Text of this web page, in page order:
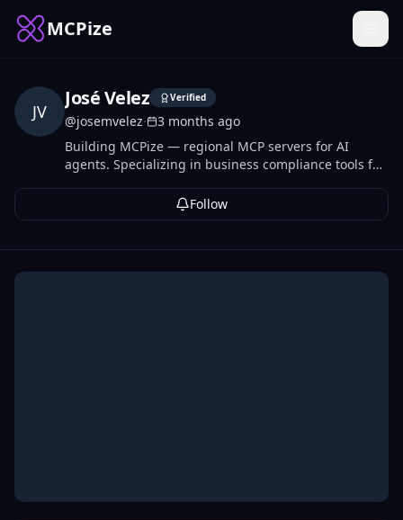
MCPize
JV
José Velez Verified
@josemvelez·
3 months ago
Building MCPize — regional MCP servers for AI
agents. Specializing in business compliance tools for
banking validation, and labor calendars across 20+
countries.
Follow